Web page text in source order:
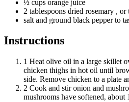
½ cups orange juice
2 tablespoons dried rosemary , or
salt and ground black pepper to
Instructions
1 Heat olive oil in a large skillet
chicken thighs in hot oil until
side. Remove chicken to a plate
2 Cook and stir onion and
mushrooms have softened,